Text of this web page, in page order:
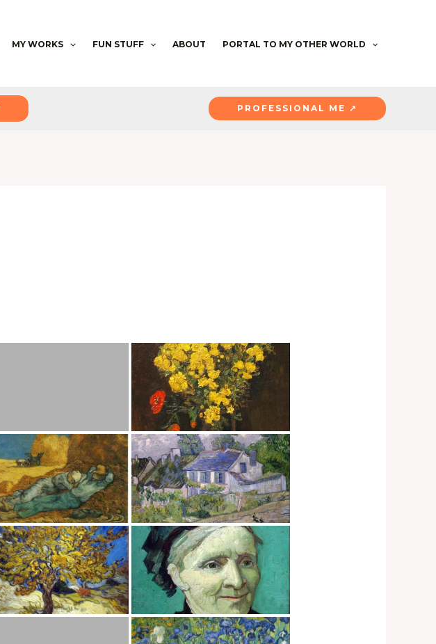
MY WORKS FUN STUFF ABOUT PORTAL TO MY OTHER WORLD
PROFESSIONAL ME ↗